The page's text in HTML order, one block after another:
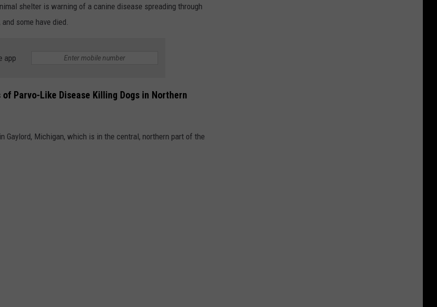
shelter is warning of a canine disease spreading through
some have died.
app
Parvo-Like Disease Killing Dogs in Northern
Gaylord, Michigan, which is in the central, northern part of the